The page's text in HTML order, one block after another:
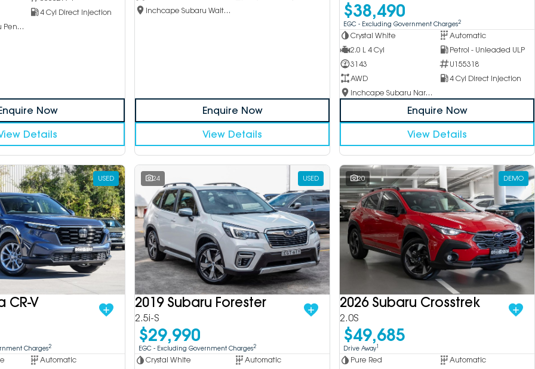
4 Cyl Direct Injection
Inchcape Subaru Penrith
Now
Details
Inchcape Subaru Waitara
Enquire Now
View Details
$38,490
EGC - Excluding Government Charges2
Crystal White
Automatic
2.0 L 4 Cyl
Petrol - Unleaded ULP
3143
U155318
AWD
4 Cyl Direct Injection
Inchcape Subaru Narellan
Enquire Now
View Details
USED
CR-V
Charges2
Automatic
24 USED
2019 Subaru Forester
2.5i-S
$29,990
EGC - Excluding Government Charges2
Crystal White
Automatic
20 DEMO
2026 Subaru Crosstrek
2.0S
$49,685
Drive Away1
Pure Red
Automatic